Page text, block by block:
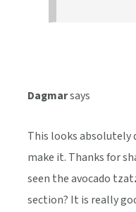
Dagmarsays
This looks absolutely
make it. Thanks for
seen the avocado
section? It is really